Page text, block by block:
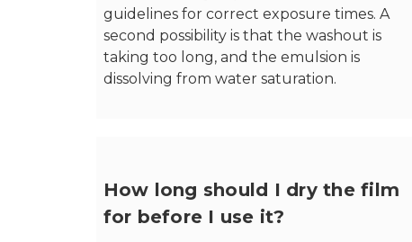
guidelines for correct exposure times. A
second possibility is that the washout is
taking too long, and the emulsion is
dissolving from water saturation.
How long should I dry the film
for before I use it?